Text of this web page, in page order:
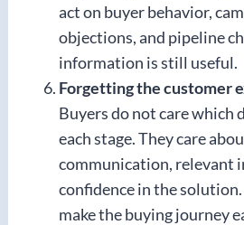
act on buyer behavior,
objections, and pipeline
information is still useful.
Forgetting the customer
Buyers do not care which
each stage. They care
communication, relevant
confidence in the
make the buying journey